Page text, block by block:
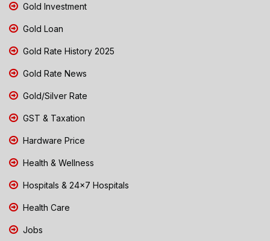
Gold Investment
Gold Loan
Gold Rate History 2025
Gold Rate News
Gold/Silver Rate
GST & Taxation
Hardware Price
Health & Wellness
Hospitals & 24x7 Hospitals
Health Care
Jobs